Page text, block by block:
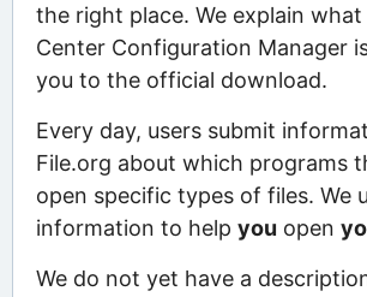
the right place. We explain what
Center Configuration Manager
you to the official download.
Every day, users submit
File.org about which programs
open specific types of files. We
information to help you open
We do not yet have a